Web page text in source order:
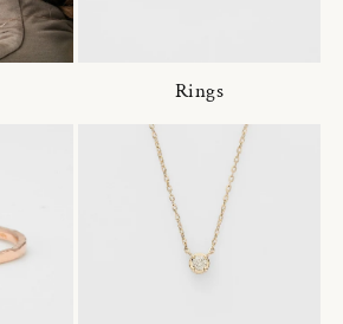
Rings